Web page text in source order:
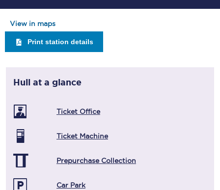
View in maps
Print station details
Hull at a glance
Ticket Office
Ticket Machine
Prepurchase Collection
Car Park